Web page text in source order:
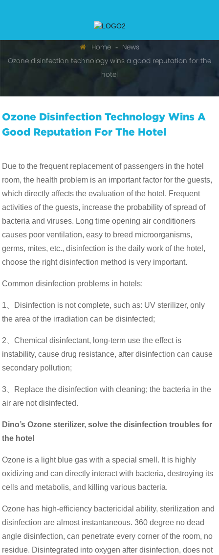
Home
News
Ozone disinfection technology wins a good reputation for the
hotel
Ozone Disinfection Technology Wins A
Good Reputation For The Hotel
Due to the frequent replacement of passengers in the hotel
room, the health problem is an important factor for the guests,
which directly affects the evaluation of the hotel. Frequent
activities of the guests, increase the probability of spread of
bacteria and viruses. Long time opening air conditioners
causes poor ventilation, easy to breed microorganisms,
germs, mites, etc., disinfection is the daily work of the hotel,
choose the right disinfection method is very important.
Common disinfection problems in hotels:
1、Disinfection is not complete, such as: UV sterilizer, only
the area of ​​the irradiation can be disinfected;
2、Chemical disinfectant, long-term use the effect is
instability, cause drug resistance, after disinfection can cause
secondary pollution;
3、 Replace the disinfection with cleaning; the bacteria in the
air are not disinfected.
Dino’s Ozone sterilizer, solve the disinfection troubles for
the hotel
Ozone is a light blue gas with a special smell. It is highly
oxidizing and can directly interact with bacteria, destroying its
cells and metabolis, and killing various bacteria.
Ozone has high-efficiency bactericidal ability, sterilization and
disinfection are almost instantaneous. 360 degree no dead
angle disinfection, can penetrate every corner of the room, no
residue. Disintegrated into oxygen after disinfection, does not